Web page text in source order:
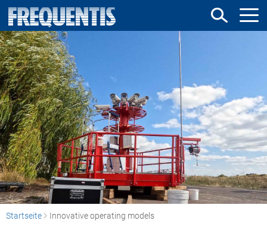
Direkt
zum
Inhalt
Startseite Innovative operating models